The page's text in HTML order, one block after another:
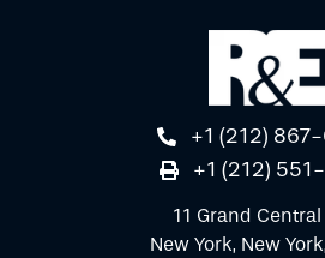
+1 (212)
+1 (212)
11 Grand Central
New York, New